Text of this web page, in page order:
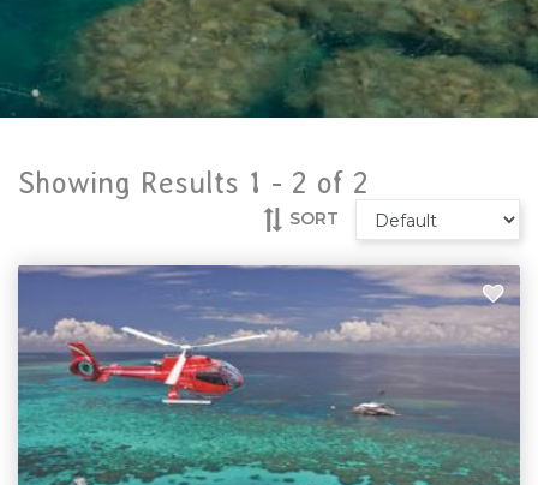
Showing Results 1 - 2 of 2
SORT